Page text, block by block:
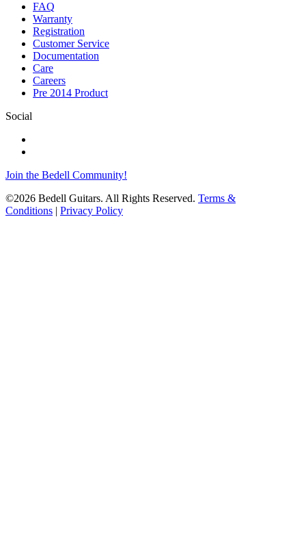
FAQ
Warranty
Registration
Customer Service
Documentation
Care
Careers
Pre 2014 Product
Social
Join the Bedell Community!
©2026 Bedell Guitars. All Rights Reserved. Terms &
Conditions | Privacy Policy